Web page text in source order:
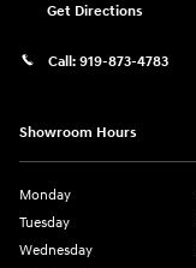
Get Directions
Call: 919-873-4783
Showroom Hours
Monday
Tuesday
Wednesday